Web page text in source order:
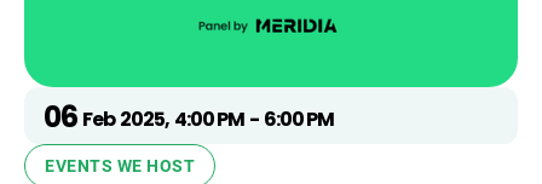
06 Feb 2025, 4:00 PM - 6:00 PM
EVENTS WE HOST